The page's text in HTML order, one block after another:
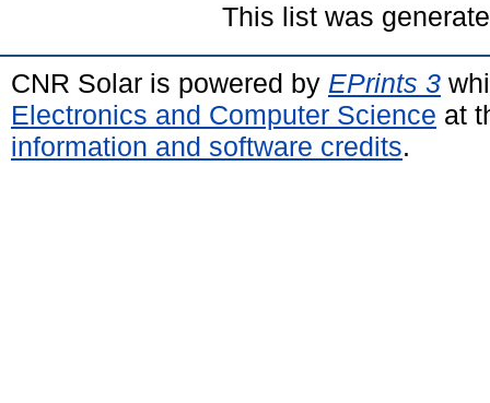
This list was
CNR Solar is powered by EPrints 3
Electronics and Computer Science at
information and software credits.